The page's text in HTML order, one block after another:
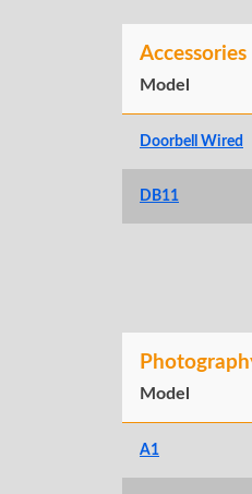
Accessories
Model
Doorbell Wired
DB11
Model
A1